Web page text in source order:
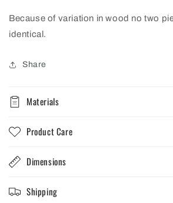
Because of variation in wood no two
identical.
Share
Materials
Product Care
Dimensions
Shipping